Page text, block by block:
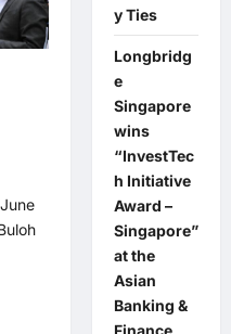
y Ties
Longbridg
e
Singapore
wins
“InvestTec
h Initiative
Award –
Singapore”
at the
Asian
Banking &
Finance